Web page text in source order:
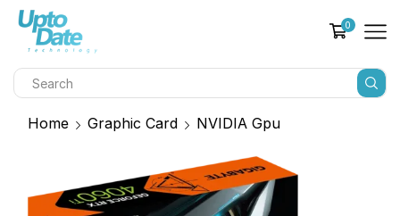
0
Home Graphic Card NVIDIA Gpu